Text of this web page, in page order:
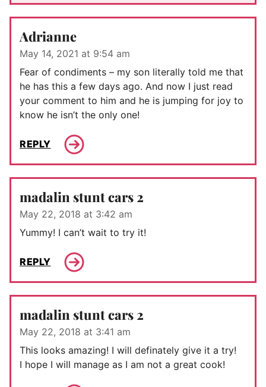
Adrianne
May 14, 2021 at 9:54 am
Fear of condiments – my son literally told me that
he has this a few days ago. And now I just read
your comment to him and he is jumping for joy to
know he isn’t the only one!
REPLY
madalin stunt cars 2
May 22, 2018 at 3:42 am
Yummy! I can’t wait to try it!
REPLY
madalin stunt cars 2
May 22, 2018 at 3:41 am
This looks amazing! I will definately give it a try!
I hope I will manage as I am not a great cook!